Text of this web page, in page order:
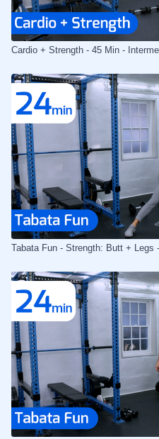
Cardio + Strength - 45 Min -
Tabata Fun - Strength: Butt + Legs